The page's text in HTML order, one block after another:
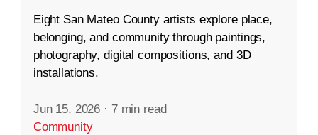
Eight San Mateo County artists explore place,
belonging, and community through paintings,
photography, digital compositions, and 3D
installations.
Jun 15, 2026 · 7 min read
Community